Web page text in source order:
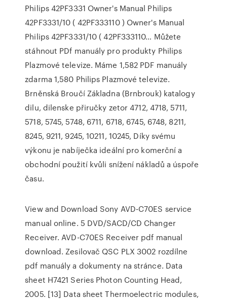
Philips 42PF3331 Owner's Manual Philips
42PF3331/10 ( 42PF333110 ) Owner's Manual
Philips 42PF3331/10 ( 42PF333110… Můžete
stáhnout PDf manuály pro produkty Philips
Plazmové televize. Máme 1,582 PDF manuály
zdarma 1,580 Philips Plazmové televize.
Brněnská Broučí Základna (Brnbrouk) katalogy
dilu, dilenske přiručky zetor 4712, 4718, 5711,
5718, 5745, 5748, 6711, 6718, 6745, 6748, 8211,
8245, 9211, 9245, 10211, 10245, Díky svému
výkonu je nabíječka ideální pro komerční a
obchodní použití kvůli snížení nákladů a úspoře
času.
View and Download Sony AVD-C70ES service
manual online. 5 DVD/SACD/CD Changer
Receiver. AVD-C70ES Receiver pdf manual
download. Zesilovač QSC PLX 3002 rozdílne
pdf manuály a dokumenty na stránce. Data
sheet H7421 Series Photon Counting Head,
2005. [13] Data sheet Thermoelectric modules,